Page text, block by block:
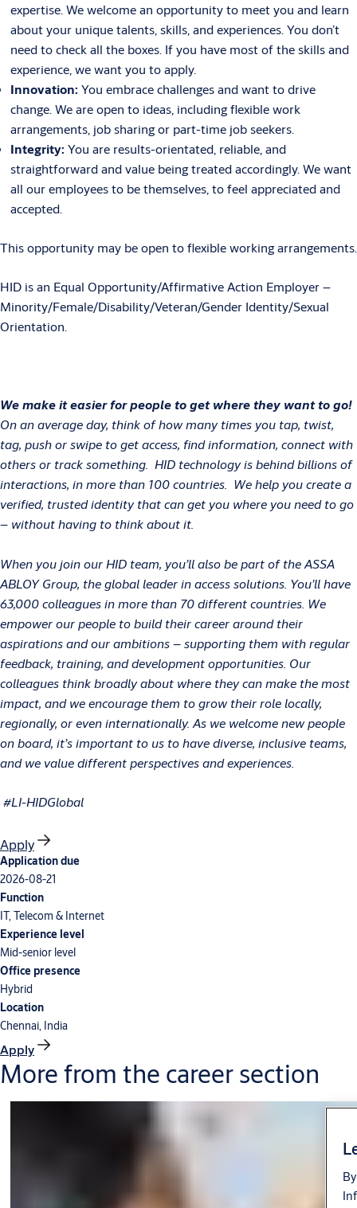
expertise. We welcome an opportunity to meet you and learn
about your unique talents, skills, and experiences. You don’t
need to check all the boxes. If you have most of the skills and
experience, we want you to apply.
Innovation: You embrace challenges and want to drive
change. We are open to ideas, including flexible work
arrangements, job sharing or part-time job seekers.
Integrity: You are results-orientated, reliable, and
straightforward and value being treated accordingly. We want
all our employees to be themselves, to feel appreciated and
accepted.
This opportunity may be open to flexible working arrangements.
HID is an Equal Opportunity/Affirmative Action Employer –
Minority/Female/Disability/Veteran/Gender Identity/Sexual
Orientation.
We make it easier for people to get where they want to go!
On an average day, think of how many times you tap, twist,
tag, push or swipe to get access, find information, connect with
others or track something. HID technology is behind billions of
interactions, in more than 100 countries. We help you create a
verified, trusted identity that can get you where you need to go
– without having to think about it.
When you join our HID team, you’ll also be part of the ASSA
ABLOY Group, the global leader in access solutions. You’ll have
63,000 colleagues in more than 70 different countries. We
empower our people to build their career around their
aspirations and our ambitions – supporting them with regular
feedback, training, and development opportunities. Our
colleagues think broadly about where they can make the most
impact, and we encourage them to grow their role locally,
regionally, or even internationally. As we welcome new people
on board, it’s important to us to have diverse, inclusive teams,
and we value different perspectives and experiences.
#LI-HIDGlobal
Apply
Application due
2026-08-21
Function
IT, Telecom & Internet
Experience level
Mid-senior level
Office presence
Hybrid
Location
Chennai, India
Apply
More from the career section